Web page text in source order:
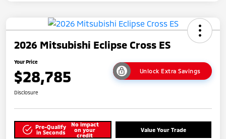
2026 Mitsubishi Eclipse Cross ES
Your Price
$28,785 Unlock Extra Savings
Disclosure
Pre-Qualify
in Seconds
No impact
on your
credit
Value Your Trade